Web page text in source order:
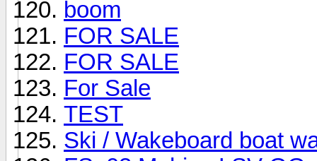
boom
FOR SALE
FOR SALE
For Sale
TEST
Ski / Wakeboard boat